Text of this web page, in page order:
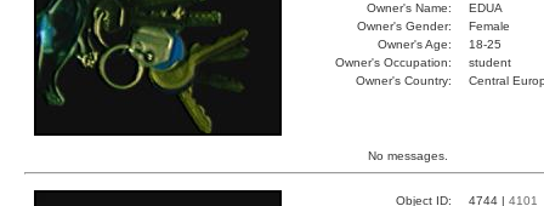
Owner's Name:
EDUA
Owner's Gender:
Female
Owner's Age:
18-25
Owner's Occupation:
student
Owner's Country:
Central
No messages.
Object ID: 4744 | 4101